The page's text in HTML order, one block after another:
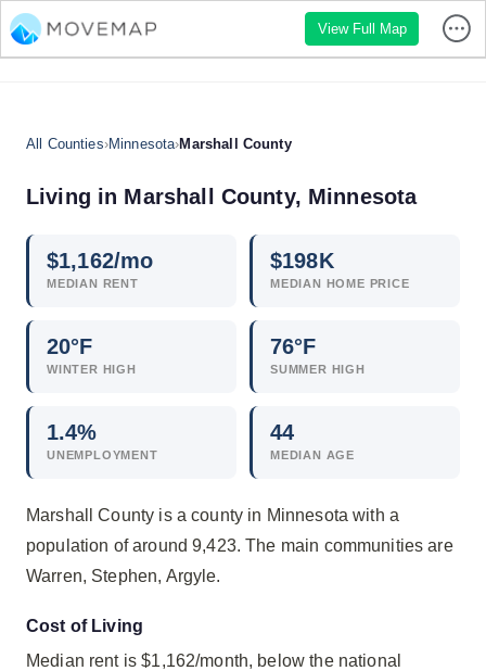
View Full Map
All Counties›Minnesota›Marshall County
Living in Marshall County, Minnesota
$1,162/mo
MEDIAN RENT
$198K
MEDIAN HOME PRICE
20°F
WINTER HIGH
76°F
SUMMER HIGH
1.4%
UNEMPLOYMENT
44
MEDIAN AGE
Marshall County is a county in Minnesota with a
population of around 9,423. The main communities are
Warren, Stephen, Argyle.
Cost of Living
Median rent is $1,162/month, below the national